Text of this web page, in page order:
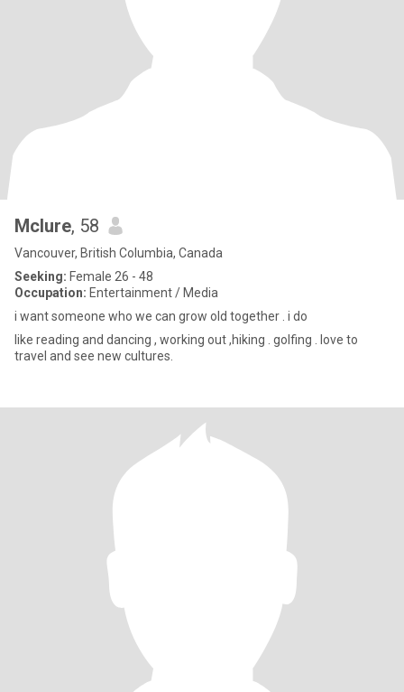
Mclure, 58
Vancouver, British Columbia, Canada
Seeking: Female 26 - 48
Occupation: Entertainment / Media
i want someone who we can grow old together . i do
like reading and dancing , working out ,hiking . golfing . love to
travel and see new cultures.